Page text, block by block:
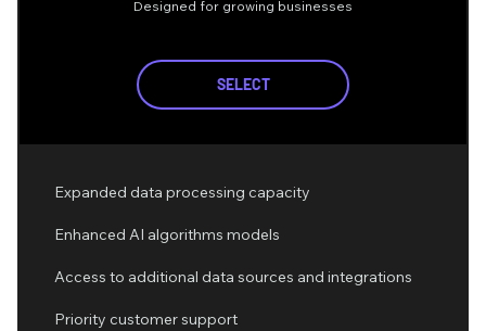
Designed for growing businesses
SELECT
Expanded data processing capacity
Enhanced AI algorithms models
Access to additional data sources and integrations
Priority customer support